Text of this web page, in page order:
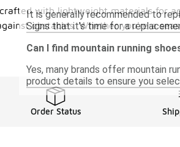
It is generally recommended to
Signs that it's time for a
Can I find mountain running
Yes, many brands offer mountain
product details to ensure you
with lightweight materials for
obstacles. Whether you're a
Order Status